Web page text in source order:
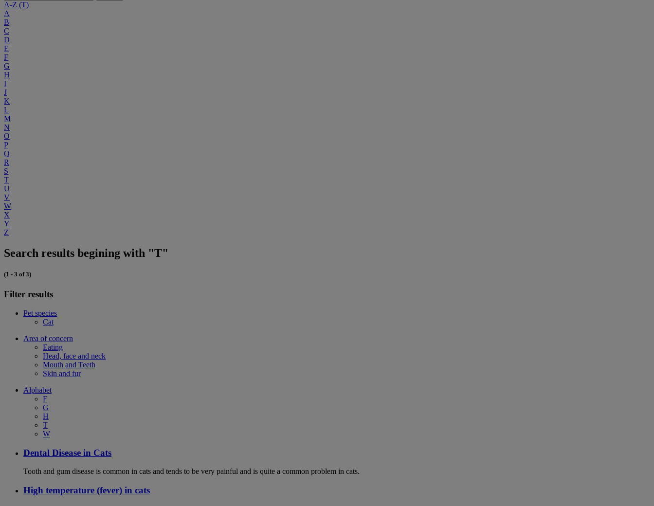
A-Z (T)
A
B
C
D
E
F
G
H
I
J
K
L
M
N
O
P
Q
R
S
T
U
V
W
X
Y
Z
Search results begining with "T"
(1 - 3 of 3)
Filter results
Pet species
Cat
Area of concern
Eating
Head, face and neck
Mouth and Teeth
Skin and fur
Alphabet
F
G
H
T
W
Dental Disease in Cats
Tooth and gum disease is common in cats and tends to be very painful and is quite a common problem in cats.
High temperature (fever) in cats